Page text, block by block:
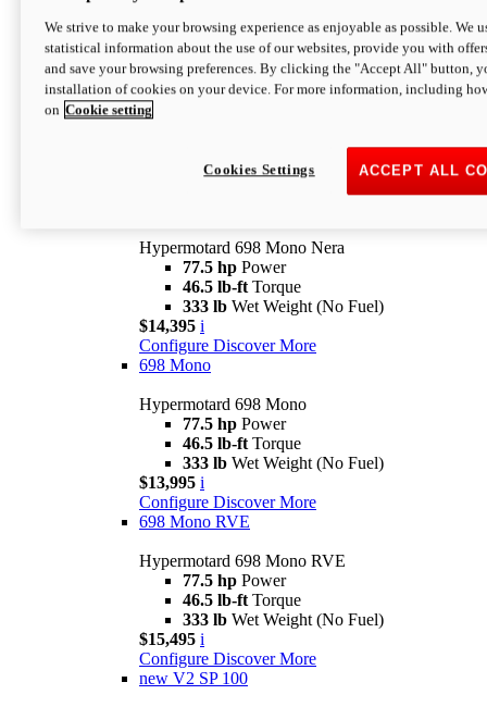
Configure Discover More
newV2 SP
Hypermotard V2 SP
Wet Weight (No Fuel)
$20,995* i
Hypermotard 698 Mono Nera
77.5 hp Power
46.5 lb-ft Torque
333 lb Wet Weight (No Fuel)
$14,395 i
Configure Discover More
698 Mono
Hypermotard 698 Mono
77.5 hp Power
46.5 lb-ft Torque
333 lb Wet Weight (No Fuel)
$13,995 i
Configure Discover More
698 Mono RVE
Hypermotard 698 Mono RVE
77.5 hp Power
46.5 lb-ft Torque
333 lb Wet Weight (No Fuel)
$15,495 i
Configure Discover More
new V2 SP 100
We strive to make your browsing experience as enjoyable as possible. We
statistical information about the use of our websites, provide you with
and save your browsing preferences. By clicking the "Accept All" button,
installation of cookies on your device. For more information, including
on Cookie setting
ACCEPT ALL
Cookies Settings